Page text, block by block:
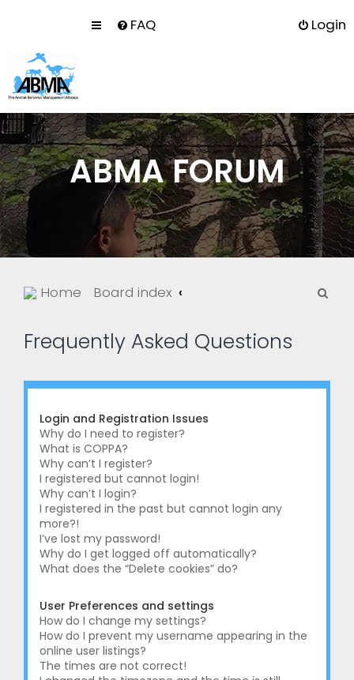
FAQ Login
ABMA FORUM
Home Board index
c
Frequently Asked Questions
Login and Registration Issues
Why do I need to register?
What is COPPA?
Why can’t I register?
I registered but cannot login!
Why can’t I login?
I registered in the past but cannot login any
more?!
I’ve lost my password!
Why do I get logged off automatically?
What does the “Delete cookies” do?
User Preferences and settings
How do I change my settings?
How do I prevent my username appearing in the
online user listings?
The times are not correct!